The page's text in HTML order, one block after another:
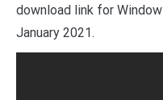
download link for
January 2021.